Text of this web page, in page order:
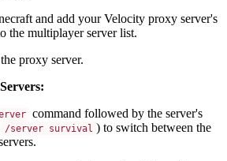
and add your Velocity proxy server's
the multiplayer server list.
proxy server.
command followed by the server's
/server survival ) to switch between the